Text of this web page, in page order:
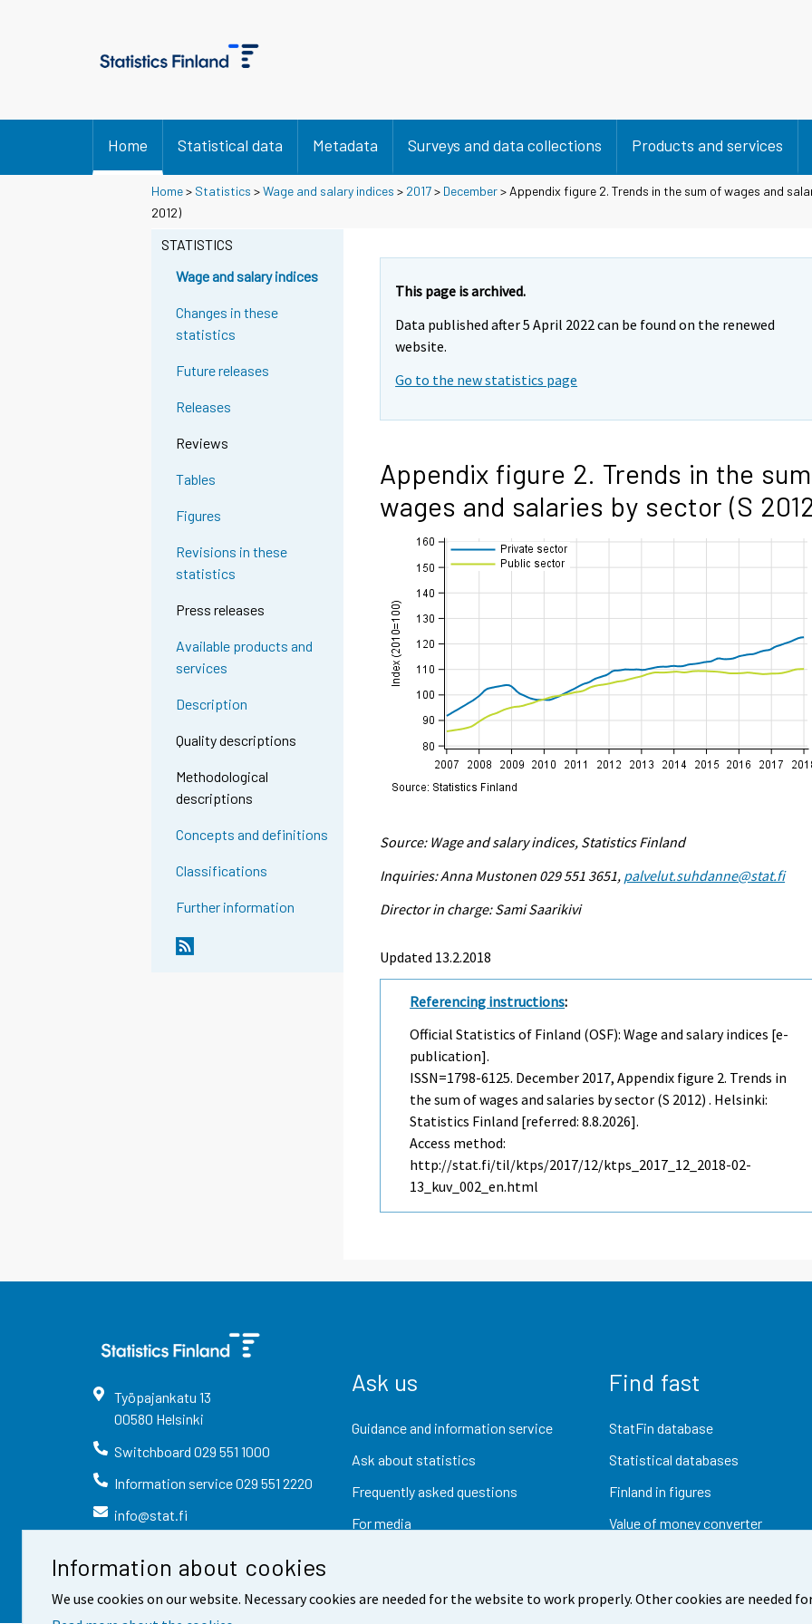
Information about cookies
We use cookies on our website. Necessary cookies are needed for the website to work properly. Other cookies are needed
Home Statistical data Metadata Surveys and data collections Products and services
Home> Statistics >Wage and salary indices > 2017> December> Appendix figure 2. Trends in the sum of wages and
2012)
STATISTICS
Wage and salary indices
Changes in these
statistics
Future releases
Releases
Reviews
Tables
Figures
Revisions in these
statistics
Press releases
Available products and
services
Description
Quality descriptions
Methodological
descriptions
Concepts and definitions
Classifications
Further information
This page is archived.
Data published after 5 April 2022 can be found on the renewed
website.
Go to the new statistics page
Appendix figure 2. Trends in the
wages and salaries by sector (S
Source: Wage and salary indices, Statistics Finland
Inquiries: Anna Mustonen 029 551 3651, palvelut.suhdanne@stat.fi
Director in charge: Sami Saarikivi
Updated 13.2.2018
Referencing instructions:
Official Statistics of Finland (OSF): Wage and salary indices [e-
publication].
ISSN=1798-6125. December 2017, Appendix figure 2. Trends in
the sum of wages and salaries by sector (S 2012) . Helsinki:
Statistics Finland [referred: 8.8.2026].
Access method:
http://stat.fi/til/ktps/2017/12/ktps_2017_12_2018-02-
13_kuv_002_en.html
Työpajankatu 13
00580 Helsinki
Switchboard 029 551 1000
Information service029 551 2220
info@stat.fi
Ask us
Guidance and information service
Ask about statistics
Frequently asked questions
For media
Find fast
StatFin database
Statistical databases
Finland in figures
Value of money converter